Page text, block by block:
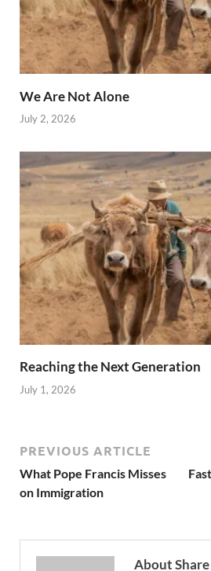
We Are Not Alone
July 2, 2026
Reaching the Next Generation
July 1, 2026
PREVIOUS ARTICLE
What Pope Francis Misses
on Immigration
About